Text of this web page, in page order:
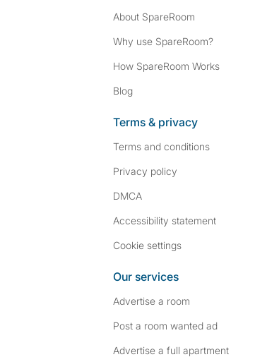
About SpareRoom
Why use SpareRoom?
How SpareRoom Works
Blog
Terms & privacy
Terms and conditions
Privacy policy
DMCA
Accessibility statement
Cookie settings
Our services
Advertise a room
Post a room wanted ad
Advertise a full apartment